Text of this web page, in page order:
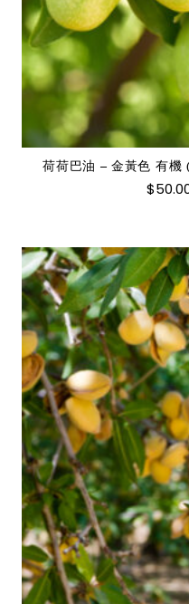
荷荷巴油 – 金黃色 有
$